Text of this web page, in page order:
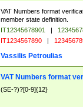
VAT Numbers format
member state definition.
IT12345678901 |
IT1234567890 |
Vassilis Petroulias
VAT Numbers format
(SE-?)?[0-9]{12}